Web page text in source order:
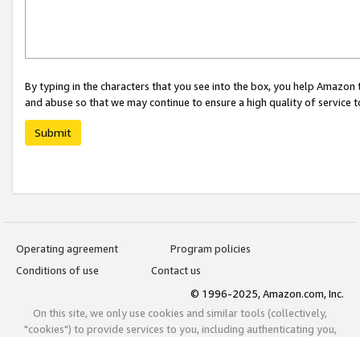
By typing in the characters that you see into the box, you help
and abuse so that we may continue to ensure a high quality of service
Submit
Operating agreement
Program policies
Conditions of use
Contact us
© 1996-2025, Amazon.com, Inc.
On this site, we only use cookies and similar tools (collectively,
"cookies") to provide services to you, including authenticating you,